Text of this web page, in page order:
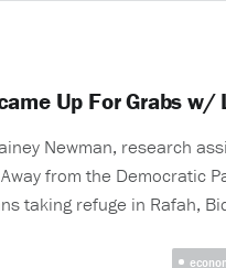
Up For Grabs w/
Newman, research
from the
taking refuge in Rafah,